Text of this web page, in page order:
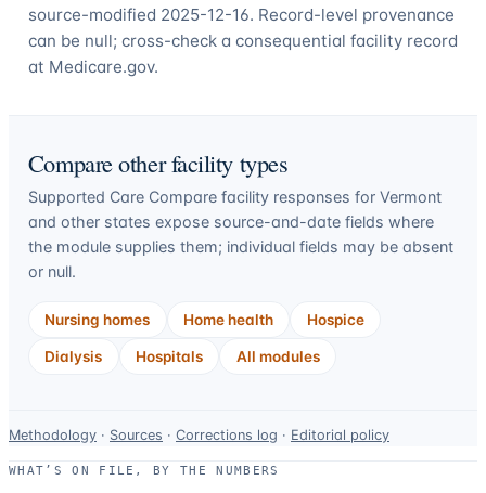
source-modified 2025-12-16. Record-level provenance
can be null; cross-check a consequential facility record
at Medicare.gov.
Compare other facility types
Supported Care Compare facility responses for Vermont
and other states expose source-and-date fields where
the module supplies them; individual fields may be absent
or null.
Nursing homes Home health Hospice
Dialysis Hospitals All modules
Data-
use
Methodology · Sources · Corrections log · Editorial policy
WHAT’S ON FILE, BY THE NUMBERS